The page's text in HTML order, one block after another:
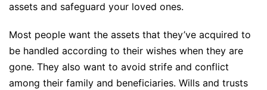
assets and safeguard your loved ones.
Most people want the assets that they’ve acquired to
be handled according to their wishes when they are
gone. They also want to avoid strife and conflict
among their family and beneficiaries. Wills and trusts